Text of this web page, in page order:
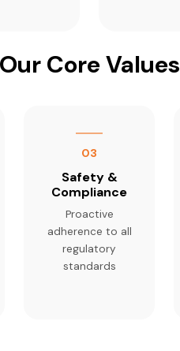
Our Core Values
03
Safety &
Compliance
Proactive
adherence to all
regulatory
standards